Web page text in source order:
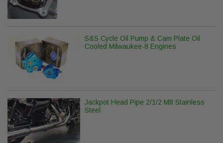
S&S Cycle Oil Pump & Cam Plate Oil
Cooled Milwaukee-8 Engines
Jackpot Head Pipe 2/1/2 M8 Stainless
Steel